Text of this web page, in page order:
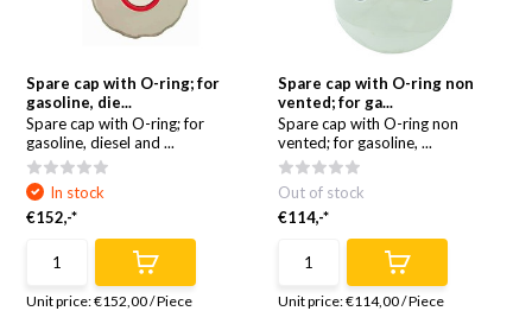
Spare cap with O-ring; for
gasoline, die...
Spare cap with O-ring; for
gasoline, diesel and ...
In stock
€152,-*
Unit price:€152,00/Piece
Spare cap with O-ring non
vented; for ga...
Spare cap with O-ring non
vented; for gasoline, ...
Out of stock
€114,-*
Unit price:€114,00/Piece